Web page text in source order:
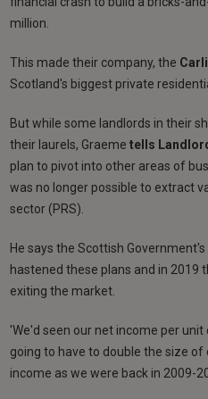
million.
This made their company, the
Scotland's biggest private
But while some landlords in their
their laurels, Graemetells
plan to pivot into other areas of
was no longer possible to extract
sector (PRS).
He says the Scottish
hastened these plans and in 2019
exiting the market.
'We'd seen our net income per
going to have to double the size
income as we were back in 2009-